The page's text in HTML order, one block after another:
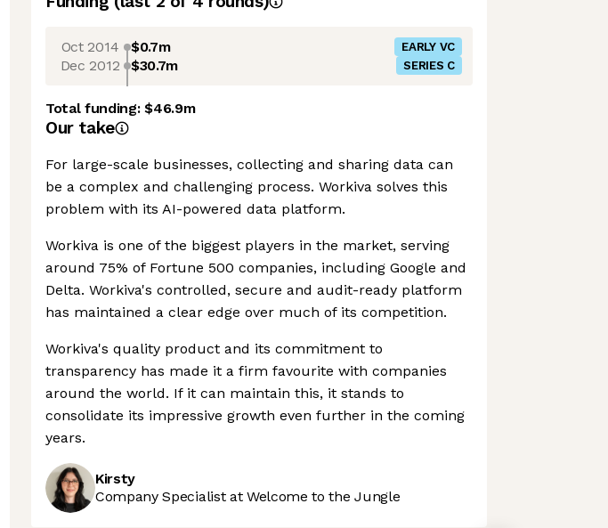
Oct 2014 $0.7m EARLY VC
Dec 2012 $30.7m SERIES C
Total funding:$46.9m
Our take
For large-scale businesses, collecting and sharing data can
be a complex and challenging process. Workiva solves this
problem with its AI-powered data platform.
Workiva is one of the biggest players in the market, serving
around 75% of Fortune 500 companies, including Google and
Delta. Workiva's controlled, secure and audit-ready platform
has maintained a clear edge over much of its competition.
Workiva's quality product and its commitment to
transparency has made it a firm favourite with companies
around the world. If it can maintain this, it stands to
consolidate its impressive growth even further in the coming
years.
Kirsty
Company Specialist at Welcome to the Jungle